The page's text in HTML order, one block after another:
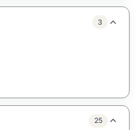
3
25